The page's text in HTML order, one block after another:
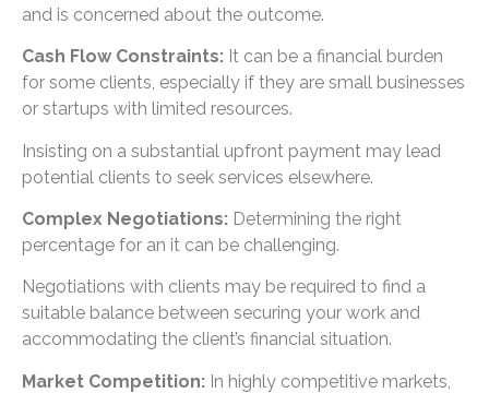
and is concerned about the outcome.
Cash Flow Constraints: It can be a financial burden
for some clients, especially if they are small businesses
or startups with limited resources.
Insisting on a substantial upfront payment may lead
potential clients to seek services elsewhere.
Complex Negotiations: Determining the right
percentage for an it can be challenging.
Negotiations with clients may be required to find a
suitable balance between securing your work and
accommodating the client’s financial situation.
Market Competition: In highly competitive markets,